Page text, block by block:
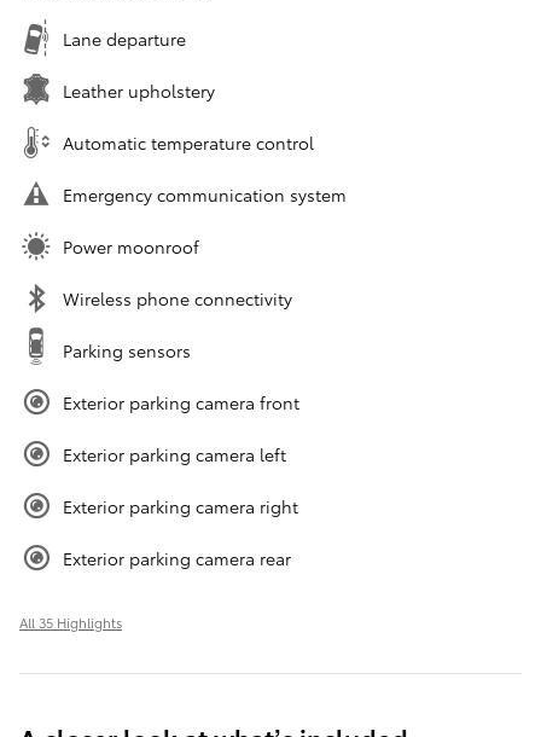
Lane departure
Leather upholstery
Automatic temperature control
Emergency communication system
Power moonroof
Wireless phone connectivity
Parking sensors
Exterior parking camera front
Exterior parking camera left
Exterior parking camera right
Exterior parking camera rear
All 35 Highlights